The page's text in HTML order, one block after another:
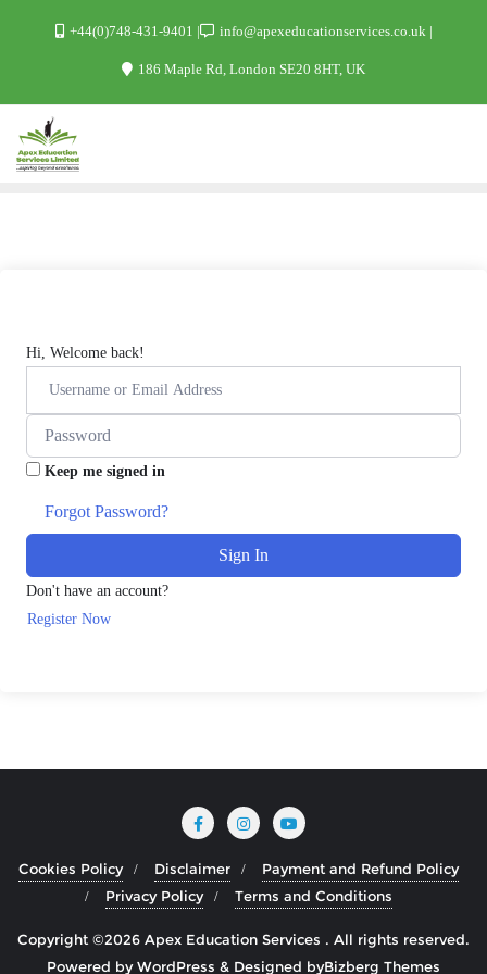
+44(0)748-431-9401 info@apexeducationservices.co.uk
186 Maple Rd, London SE20 8HT, UK
Hi, Welcome back!
Keep me signed in
Forgot Password?
Sign In
Don't have an account?
Register Now
Cookies Policy Disclaimer
Payment and Refund Policy
Privacy Policy
Terms and Conditions
Copyright ©2026 Apex Education Services . All rights reserved.
Powered byWordPress & Designed byBizberg Themes